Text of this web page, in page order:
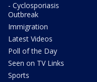
- Cyclosporiasis
Outbreak
Immigration
Latest Videos
Poll of the Day
Seen on TV Links
Sports